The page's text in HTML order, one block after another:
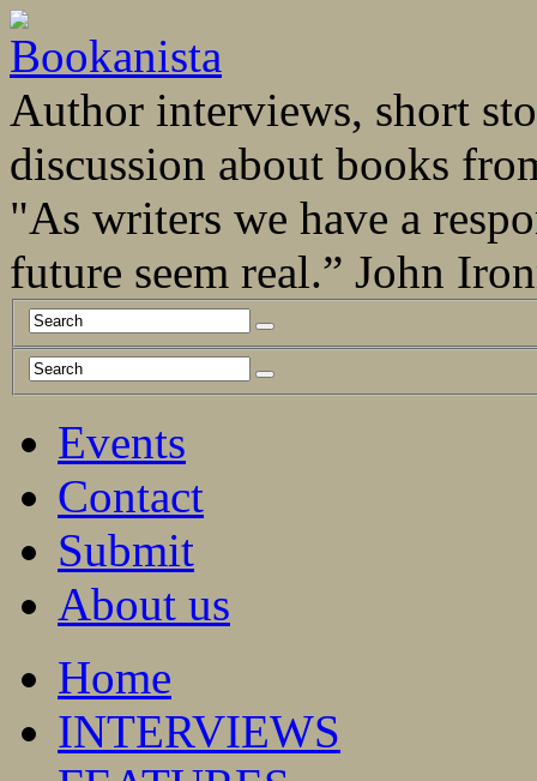
Author interviews, short
discussion about books
"As writers we have a
future seem real.” John
Events
Contact
Submit
About us
Home
INTERVIEWS